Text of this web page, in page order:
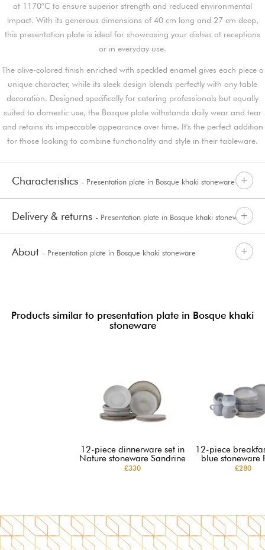
at 1170°C to ensure superior strength and reduced environmental
impact. With its generous dimensions of 40 cm long and 27 cm deep,
this presentation plate is ideal for showcasing your dishes at receptions
or in everyday use.
The olive-colored finish enriched with speckled enamel gives each piece a
unique character, while its sleek design blends perfectly with any table
decoration. Designed specifically for catering professionals but equally
suited to domestic use, the Bosque plate withstands daily wear and tear
and retains its impeccable appearance over time. It's the perfect addition
for those looking to combine functionality and style in their tableware.
Characteristics - Presentation plate in Bosque khaki stoneware
Delivery & returns - Presentation plate in Bosque khaki stoneware
About - Presentation plate in Bosque khaki stoneware
Products similar to presentation plate in Bosque khaki
stoneware
12-piece dinnerware set in
Nature stoneware Sandrine
£330
12-piece
blue stoneware
£280